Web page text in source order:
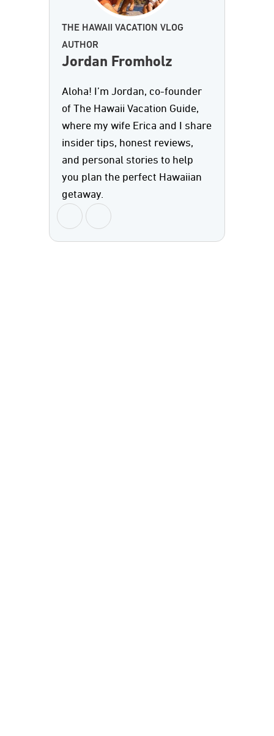
THE HAWAII VACATION VLOG
AUTHOR
Jordan Fromholz
Aloha! I’m Jordan, co-founder
of The Hawaii Vacation Guide,
where my wife Erica and I share
insider tips, honest reviews,
and personal stories to help
you plan the perfect Hawaiian
getaway.